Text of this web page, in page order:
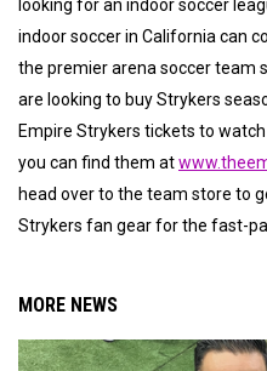
looking for an indoor soccer
indoor soccer in California can
the premier arena soccer team
are looking to buy Strykers
Empire Strykers tickets to
you can find them at
head over to the team store to
Strykers fan gear for the fast-
MORE NEWS